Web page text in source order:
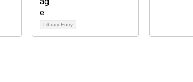
Library Entry